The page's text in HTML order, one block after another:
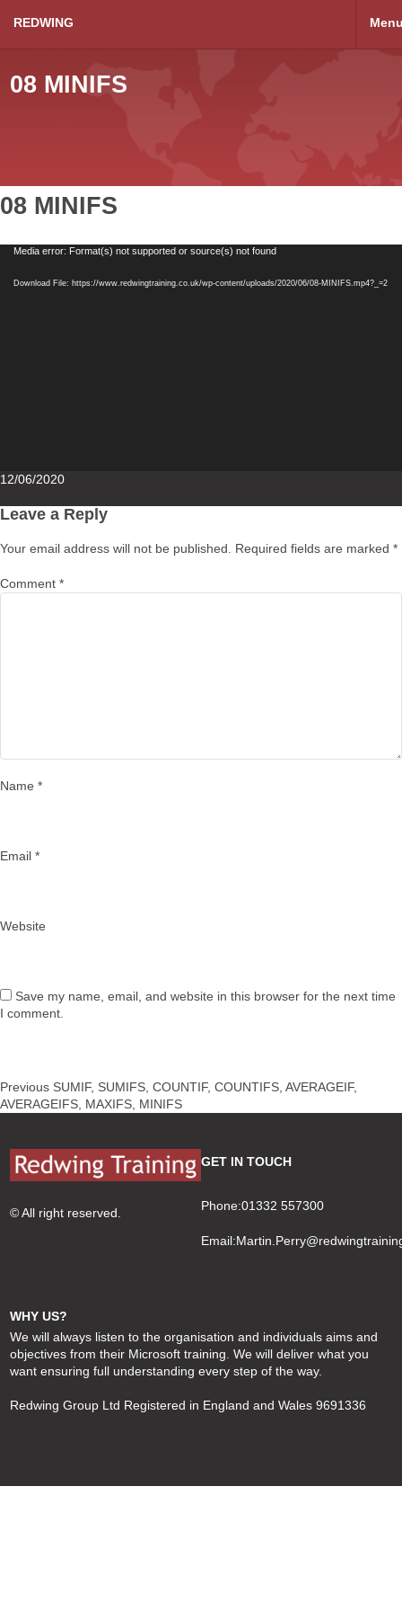
REDWING
08 MINIFS
08 MINIFS
VideoMedia error: Format(s) not supported or source(s) not found
Download File: https://www.redwingtraining.co.uk/wp-content/uploads/2020/06/08-MINIFS.mp4?_=2
Posted
12/06/2020
Leave a Reply
Your email address will not be published. Required fields are marked *
Comment *
Name *
Email *
Website
Save my name, email, and website in this browser for the next time
I comment.
Post
navigation
Previous Previous
post:
SUMIF, SUMIFS, COUNTIF, COUNTIFS, AVERAGEIF,
AVERAGEIFS, MAXIFS, MINIFS
© All right reserved.
GET IN TOUCH
Phone:01332 557300
Email:
WHY US?
We will always listen to the organisation and individuals aims and
objectives from their Microsoft training. We will deliver what you
want ensuring full understanding every step of the way.
Redwing Group Ltd Registered in England and Wales 9691336